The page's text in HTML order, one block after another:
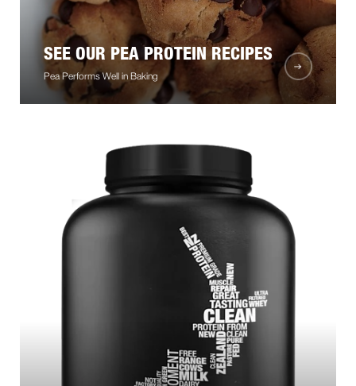
SEE OUR PEA PROTEIN RECIPES
Pea Performs Well in Baking